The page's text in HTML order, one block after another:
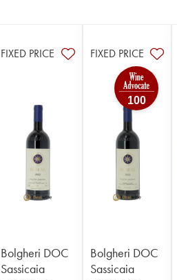
1971
FIXED PRICE
Bolgheri DOC
Sassicaia
FIXED PRICE
100
Bolgheri DOC
Sassicaia